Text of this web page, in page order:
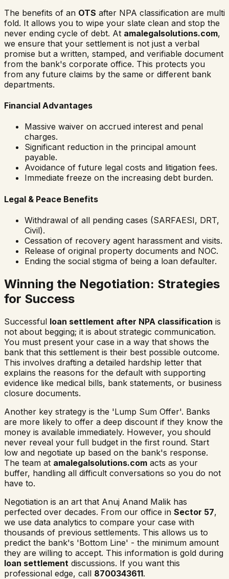
The benefits of an OTS after NPA classification are multi
fold. It allows you to wipe your slate clean and stop the
never ending cycle of debt. At amalegalsolutions.com,
we ensure that your settlement is not just a verbal
promise but a written, stamped, and verifiable document
from the bank's corporate office. This protects you
from any future claims by the same or different bank
departments.
Financial Advantages
Massive waiver on accrued interest and penal
charges.
Significant reduction in the principal amount
payable.
Avoidance of future legal costs and litigation fees.
Immediate freeze on the increasing debt burden.
Legal & Peace Benefits
Withdrawal of all pending cases (SARFAESI, DRT,
Civil).
Cessation of recovery agent harassment and visits.
Release of original property documents and NOC.
Ending the social stigma of being a loan defaulter.
Winning the Negotiation: Strategies
for Success
Successful loan settlement after NPA classification is
not about begging; it is about strategic communication.
You must present your case in a way that shows the
bank that this settlement is their best possible outcome.
This involves drafting a detailed hardship letter that
explains the reasons for the default with supporting
evidence like medical bills, bank statements, or business
closure documents.
Another key strategy is the 'Lump Sum Offer'. Banks
are more likely to offer a deep discount if they know the
money is available immediately. However, you should
never reveal your full budget in the first round. Start
low and negotiate up based on the bank's response.
The team at amalegalsolutions.com acts as your
buffer, handling all difficult conversations so you do not
have to.
Negotiation is an art that Anuj Anand Malik has
perfected over decades. From our office in Sector 57,
we use data analytics to compare your case with
thousands of previous settlements. This allows us to
predict the bank's 'Bottom Line' - the minimum amount
they are willing to accept. This information is gold during
loan settlement discussions. If you want this
professional edge, call 8700343611.